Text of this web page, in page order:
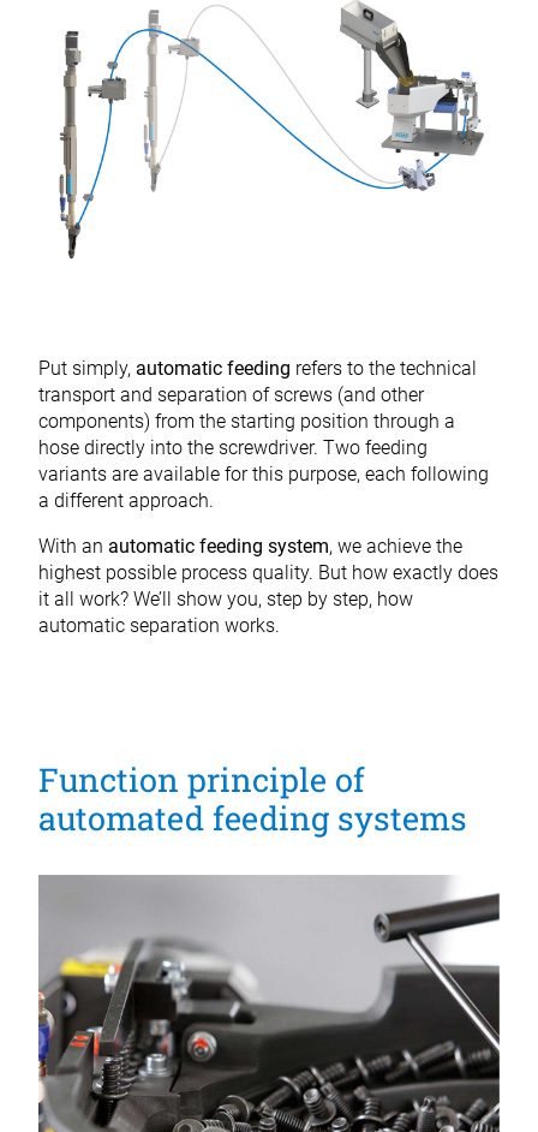
Put simply, automatic feeding refers to the technical
transport and separation of screws (and other
components) from the starting position through a
hose directly into the screwdriver. Two feeding
variants are available for this purpose, each following
a different approach.
With an automatic feeding system, we achieve the
highest possible process quality. But how exactly does
it all work? We’ll show you, step by step, how
automatic separation works.
Function principle of
automated feeding systems